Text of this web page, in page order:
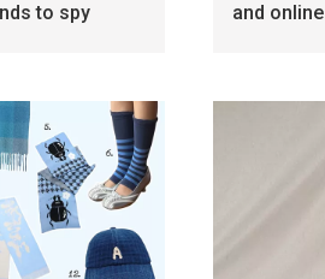
to spy
and online